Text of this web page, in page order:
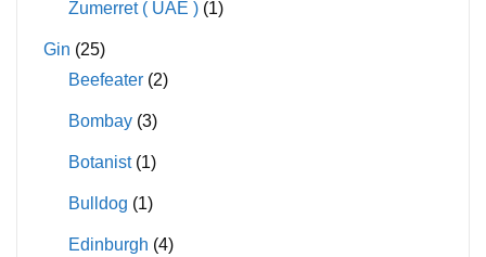
Zumerret ( UAE ) (1)
Gin (25)
Beefeater (2)
Bombay (3)
Botanist (1)
Bulldog (1)
Edinburgh (4)